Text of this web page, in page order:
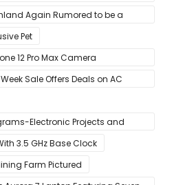
Again Rumored to be a
Pet
12 Pro Max Camera
Has Strengths
Sale Offers Deals on AC
Electronic Projects and
3.5 GHz Base Clock
Farm Pictured